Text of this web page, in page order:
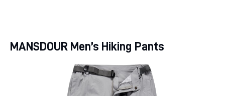
MANSDOUR Men’s Hiking Pants